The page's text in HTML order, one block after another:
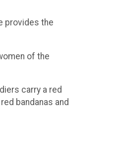
provides the
of the
carry a red
bandanas and